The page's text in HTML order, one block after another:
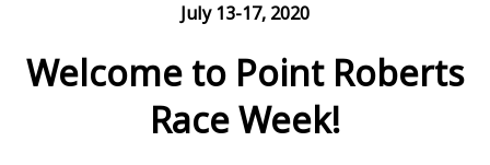
July 13-17, 2020
Welcome to Point Roberts
Race Week!